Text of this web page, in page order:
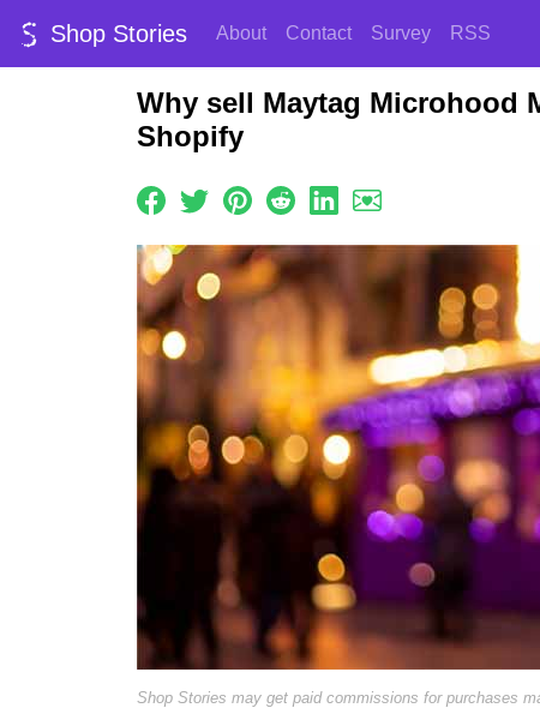
Shop Stories About Contact Survey RSS
Why sell Maytag Microhood
Shopify
Shop Stories may get paid commissions for purchases